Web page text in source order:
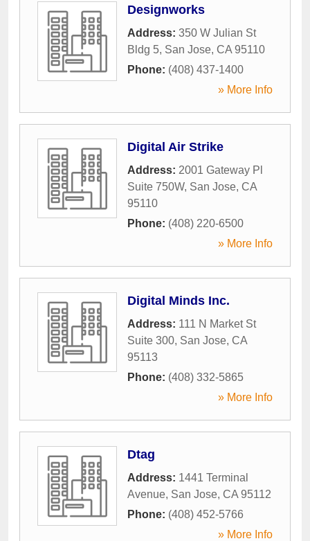
Designworks
Address: 350 W Julian St
Bldg 5, San Jose, CA 95110
Phone: (408) 437-1400
» More Info
Digital Air Strike
Address: 2001 Gateway Pl
Suite 750W, San Jose, CA
95110
Phone: (408) 220-6500
» More Info
Digital Minds Inc.
Address: 111 N Market St
Suite 300, San Jose, CA
95113
Phone: (408) 332-5865
» More Info
Dtag
Address: 1441 Terminal
Avenue, San Jose, CA 95112
Phone: (408) 452-5766
» More Info